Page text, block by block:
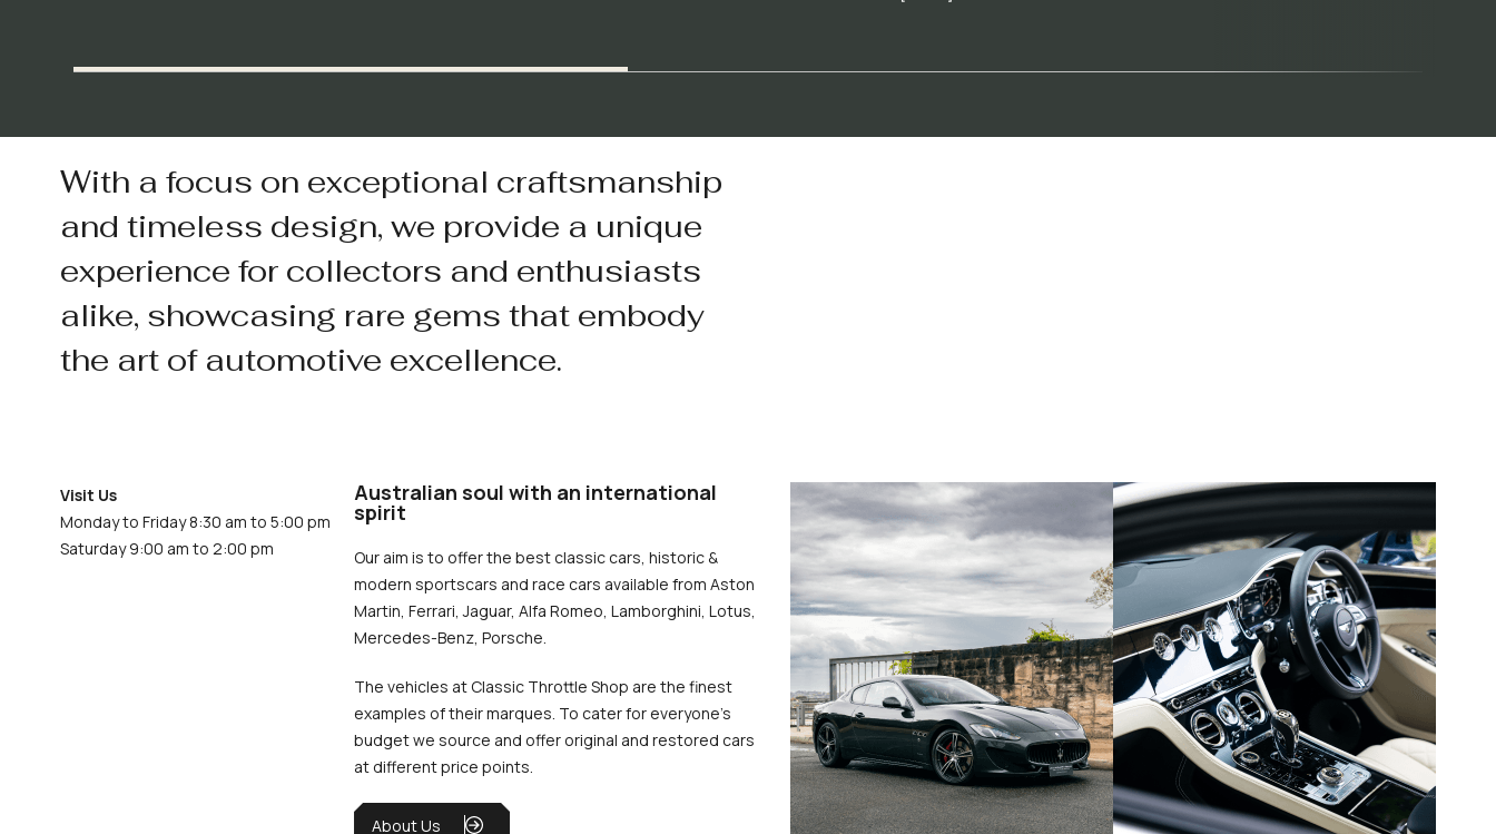
With a focus on exceptional craftsmanship
and timeless design, we provide a unique
experience for collectors and enthusiasts
alike, showcasing rare gems that embody
the art of automotive excellence.
Visit Us
Monday to Friday 8:30 am to 5:00 pm
Saturday 9:00 am to 2:00 pm
Australian soul with an international
spirit
Our aim is to offer the best classic cars, historic &
modern sportscars and race cars available from Aston
Martin, Ferrari, Jaguar, Alfa Romeo, Lamborghini, Lotus,
Mercedes-Benz, Porsche.
The vehicles at Classic Throttle Shop are the finest
examples of their marques. To cater for everyone’s
budget we source and offer original and restored cars
at different price points.
About Us